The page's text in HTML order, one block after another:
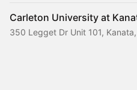
Carleton University at
350 Legget Dr Unit 101,